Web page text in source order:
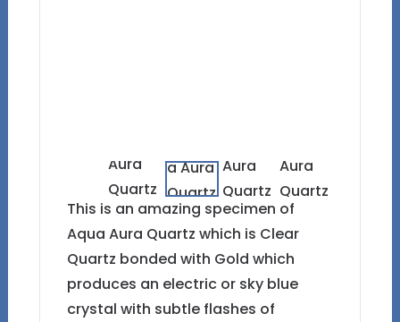
This is an amazing specimen of
Aqua Aura Quartz which is Clear
Quartz bonded with Gold which
produces an electric or sky blue
crystal with subtle flashes of